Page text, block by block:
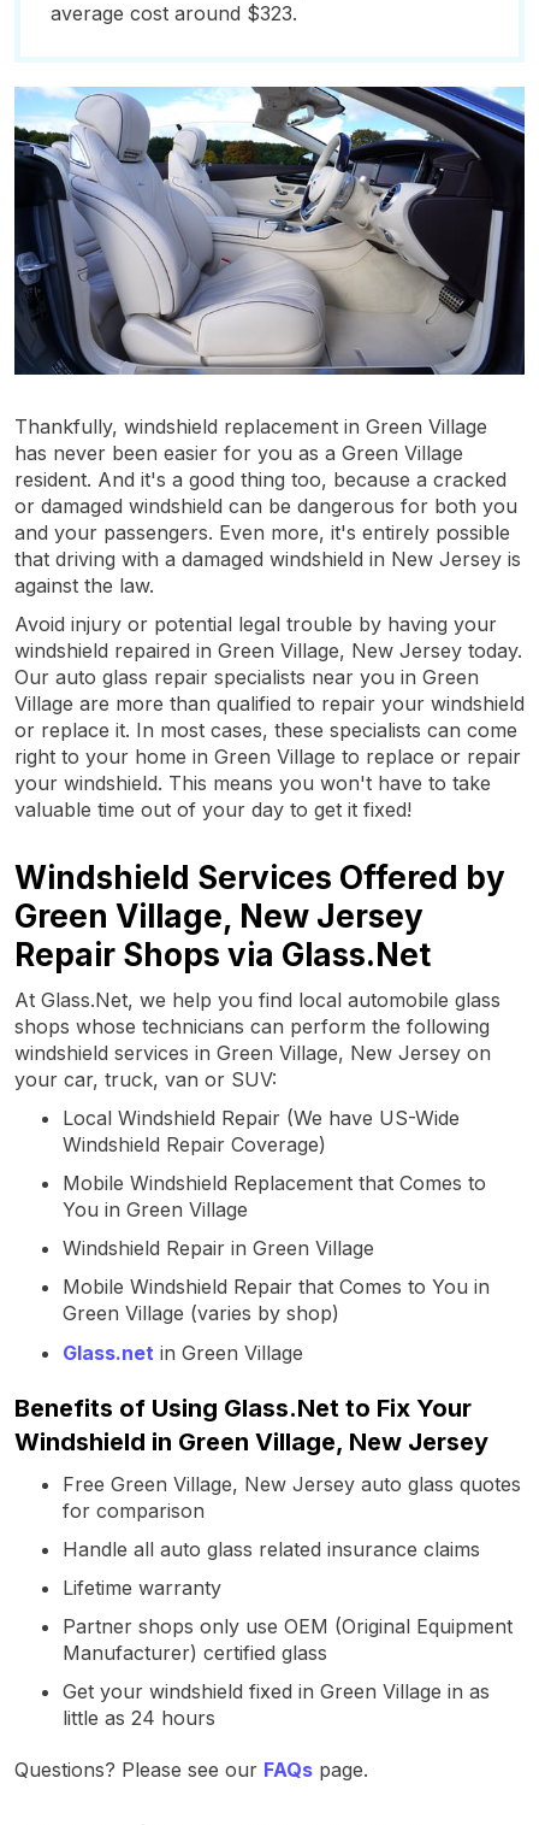
average cost around $323.
Thankfully, windshield replacement in Green Village
has never been easier for you as a Green Village
resident. And it's a good thing too, because a cracked
or damaged windshield can be dangerous for both you
and your passengers. Even more, it's entirely possible
that driving with a damaged windshield in New Jersey is
against the law.
Avoid injury or potential legal trouble by having your
windshield repaired in Green Village, New Jersey today.
Our auto glass repair specialists near you in Green
Village are more than qualified to repair your windshield
or replace it. In most cases, these specialists can come
right to your home in Green Village to replace or repair
your windshield. This means you won't have to take
valuable time out of your day to get it fixed!
Windshield Services Offered by
Green Village, New Jersey
Repair Shops via Glass.Net
At Glass.Net, we help you find local automobile glass
shops whose technicians can perform the following
windshield services in Green Village, New Jersey on
your car, truck, van or SUV:
Local Windshield Repair (We have US-Wide
Windshield Repair Coverage)
Mobile Windshield Replacement that Comes to
You in Green Village
Windshield Repair in Green Village
Mobile Windshield Repair that Comes to You in
Green Village (varies by shop)
Glass.net in Green Village
Benefits of Using Glass.Net to Fix Your
Windshield in Green Village, New Jersey
Free Green Village, New Jersey auto glass quotes
for comparison
Handle all auto glass related insurance claims
Lifetime warranty
Partner shops only use OEM (Original Equipment
Manufacturer) certified glass
Get your windshield fixed in Green Village in as
little as 24 hours
Questions? Please see our FAQs page.